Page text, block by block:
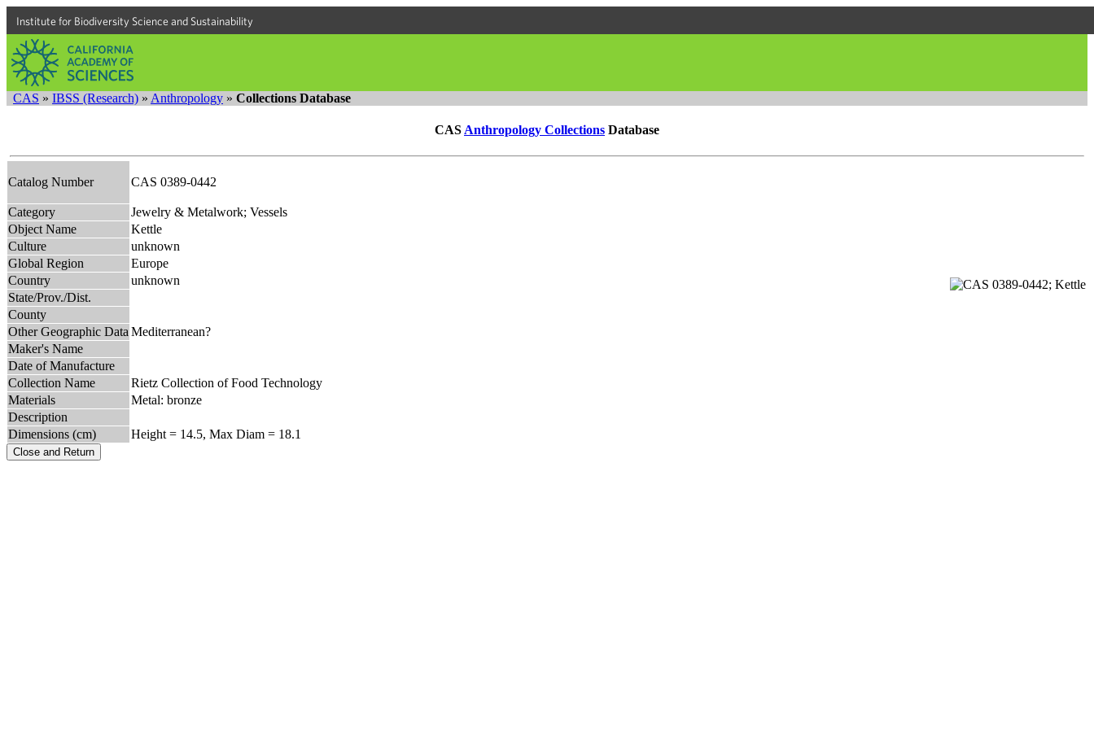
Institute for Biodiversity Science and Sustainability
CAS » IBSS (Research) » Anthropology » Collections Database
CAS Anthropology Collections Database
Catalog Number CAS 0389-0442
Category
Jewelry & Metalwork; Vessels
Object Name
Kettle
Culture
unknown
Global Region
Europe
Country
unknown
State/Prov./Dist.
County
Other Geographic Data Mediterranean?
Maker's Name
Date of Manufacture
Collection Name
Rietz Collection of Food Technology
Materials
Metal: bronze
Description
Dimensions (cm)
Height = 14.5, Max Diam = 18.1